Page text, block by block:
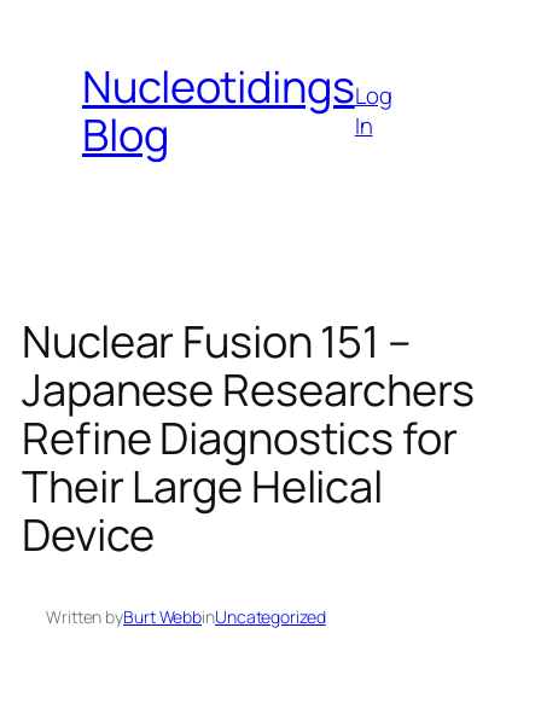
contentNucleotidings
Blog
Log
In
Nuclear Fusion 151 –
Japanese Researchers
Refine Diagnostics for
Their Large Helical
Device
Written byBurt WebbinUncategorized